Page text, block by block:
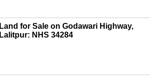
Land for Sale on Godawari Highway,
Lalitpur: NHS 34284